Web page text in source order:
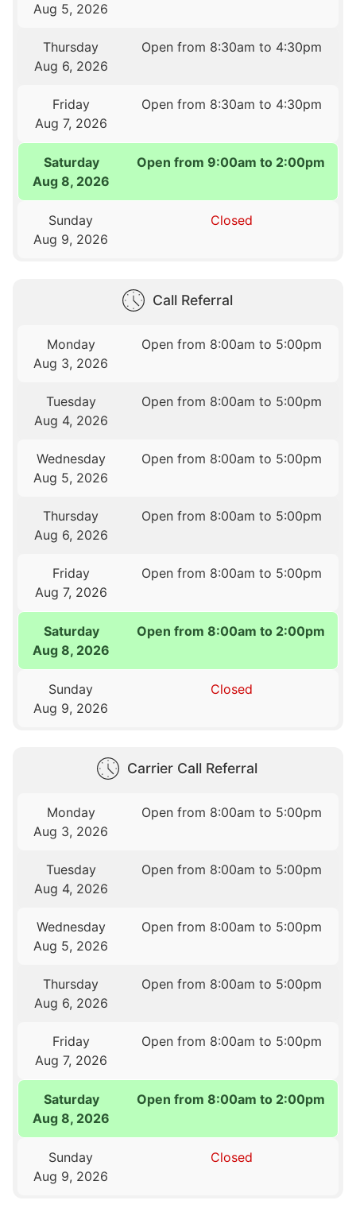
Aug 5, 2026
Thursday
Aug 6, 2026
Open from 8:30am to 4:30pm
Friday
Aug 7, 2026
Open from 8:30am to 4:30pm
Saturday
Aug 8, 2026
Open from 9:00am to 2:00pm
Sunday
Aug 9, 2026
Closed
Call Referral
Monday
Aug 3, 2026
Open from 8:00am to 5:00pm
Tuesday
Aug 4, 2026
Open from 8:00am to 5:00pm
Wednesday
Aug 5, 2026
Open from 8:00am to 5:00pm
Thursday
Aug 6, 2026
Open from 8:00am to 5:00pm
Friday
Aug 7, 2026
Open from 8:00am to 5:00pm
Saturday
Aug 8, 2026
Open from 8:00am to 2:00pm
Sunday
Aug 9, 2026
Closed
Carrier Call Referral
Monday
Aug 3, 2026
Open from 8:00am to 5:00pm
Tuesday
Aug 4, 2026
Open from 8:00am to 5:00pm
Wednesday
Aug 5, 2026
Open from 8:00am to 5:00pm
Thursday
Aug 6, 2026
Open from 8:00am to 5:00pm
Friday
Aug 7, 2026
Open from 8:00am to 5:00pm
Saturday
Aug 8, 2026
Open from 8:00am to 2:00pm
Sunday
Aug 9, 2026
Closed